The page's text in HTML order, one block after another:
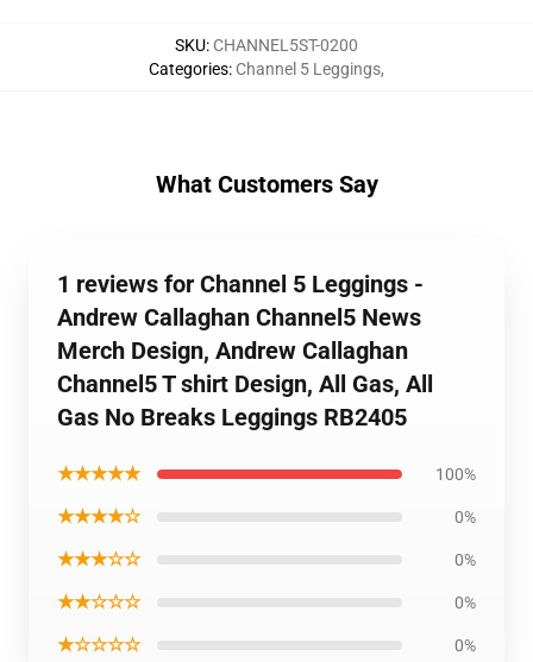
SKU: CHANNEL5ST-0200
Categories: Channel 5 Leggings,
What Customers Say
1 reviews for Channel 5 Leggings -
Andrew Callaghan Channel5 News
Merch Design, Andrew Callaghan
Channel5 T shirt Design, All Gas, All
Gas No Breaks Leggings RB2405
★★★★★ 100%
★★★★☆ 0%
★★★☆☆ 0%
★★☆☆☆ 0%
★☆☆☆☆ 0%